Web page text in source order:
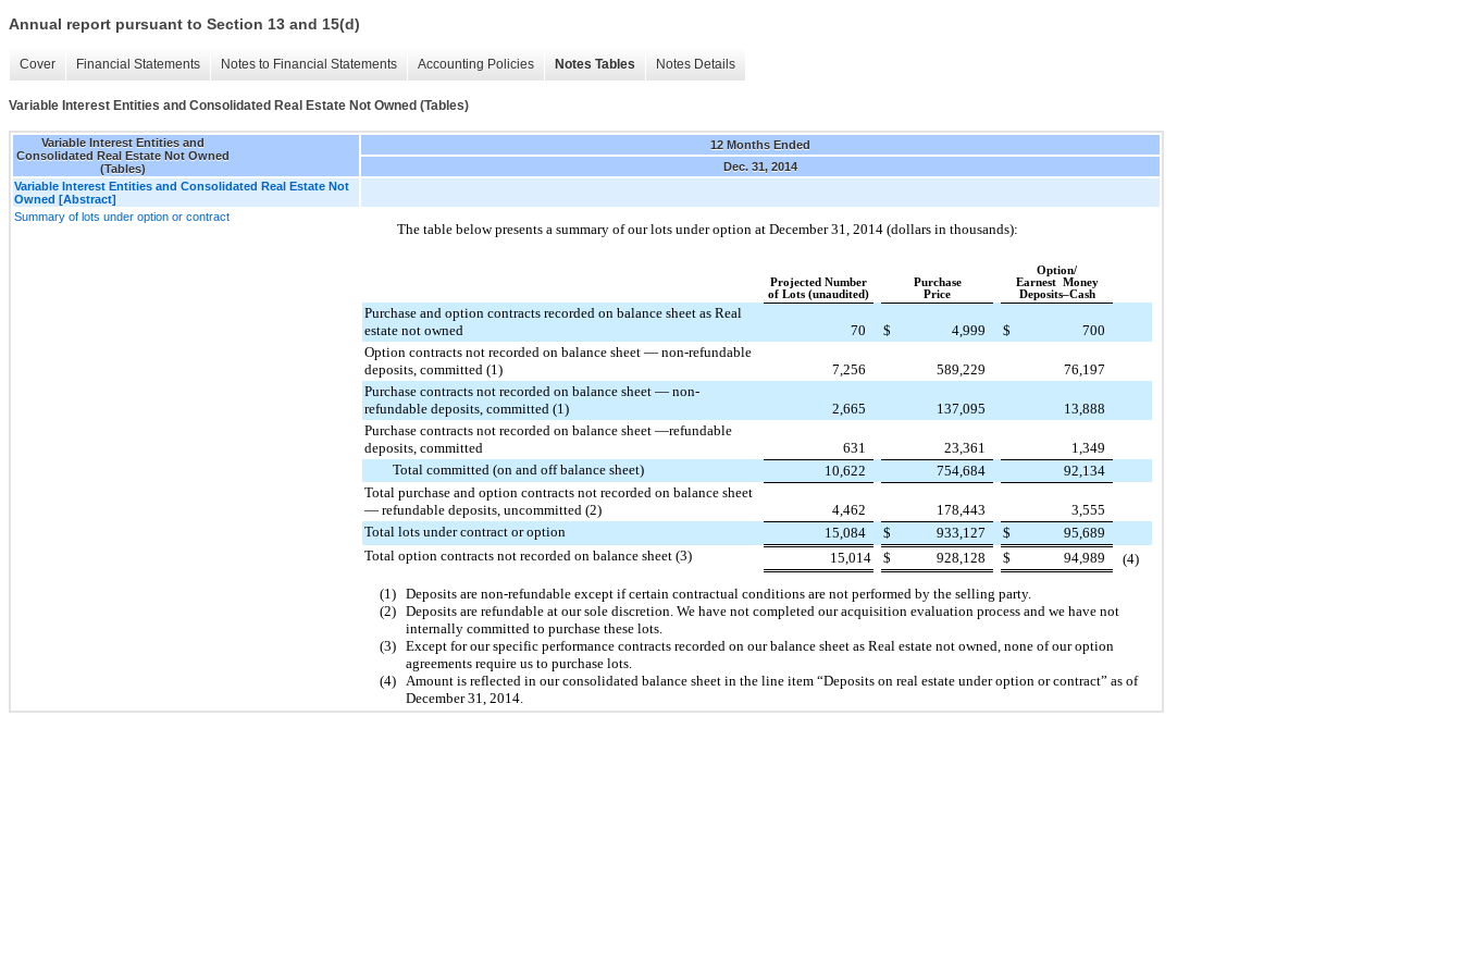
Annual report pursuant to Section 13 and 15(d)
Cover Financial Statements Notes to Financial Statements Accounting Policies Notes Tables Notes Details
Variable Interest Entities and Consolidated Real Estate Not Owned (Tables)
Variable Interest Entities and
Consolidated Real Estate Not Owned
(Tables)
12 Months Ended
Dec. 31, 2014
Variable Interest Entities and Consolidated Real Estate Not
Owned [Abstract]
Summary of lots under option or contract
The table below presents a summary of our lots under option at December 31, 2014 (dollars in thousands):
Projected Number
of Lots (unaudited)
Purchase
Price
Option/
Earnest Money
Deposits–Cash
Purchase and option contracts recorded on balance sheet as Real
estate not owned
70 $ 4,999 $
700
Option contracts not recorded on balance sheet — non-refundable
deposits, committed (1)
7,256 589,229
76,197
Purchase contracts not recorded on balance sheet — non-
refundable deposits, committed (1)
2,665 137,095
13,888
Purchase contracts not recorded on balance sheet —refundable
deposits, committed
631 23,361
1,349
Total committed (on and off balance sheet)
10,622 754,684
92,134
Total purchase and option contracts not recorded on balance sheet
— refundable deposits, uncommitted (2)
4,462 178,443
3,555
Total lots under contract or option
15,084 $ 933,127 $
95,689
Total option contracts not recorded on balance sheet (3)
15,014 $ 928,128 $ 94,989 (4)
(1) Deposits are non-refundable except if certain contractual conditions are not performed by the selling party.
(2) Deposits are refundable at our sole discretion. We have not completed our acquisition evaluation process and we have not
internally committed to purchase these lots.
(3) Except for our specific performance contracts recorded on our balance sheet as Real estate not owned, none of our option
agreements require us to purchase lots.
(4)
Amount is reflected in our consolidated balance sheet in the line item “Deposits on real estate under option or contract” as of
December 31, 2014